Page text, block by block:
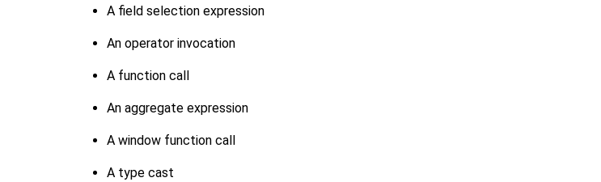
A field selection expression
An operator invocation
A function call
An aggregate expression
A window function call
A type cast